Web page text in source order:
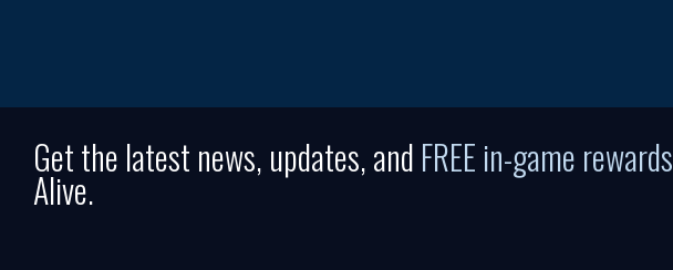
Get the latest news, updates, and FREE in-game rewards
Alive.